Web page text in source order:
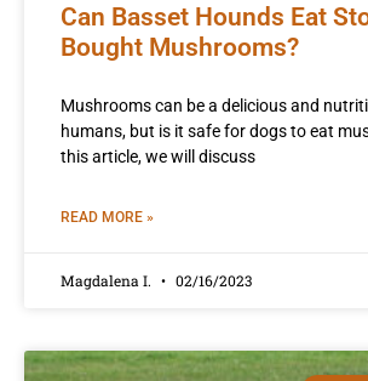
Can Basset Hounds Eat
Bought Mushrooms?
Mushrooms can be a delicious and
humans, but is it safe for dogs to eat
this article, we will discuss
READ MORE »
Magdalena I. 02/16/2023